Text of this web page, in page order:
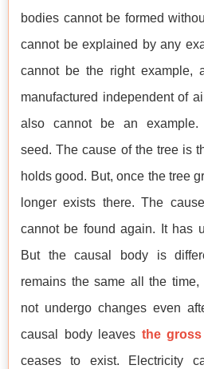
bodies cannot be formed
cannot be explained by any
cannot be the right example,
manufactured independent of
also cannot be an
seed. The cause of the tree is
holds good. But, once the tree
longer exists there. The
cannot be found again. It has
But the causal body is
remains the same all the
not undergo changes even
causal body leaves the
ceases to exist. Electricity